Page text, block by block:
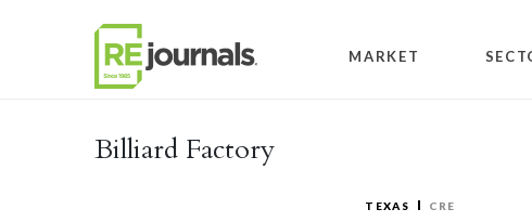
MARKET
Billiard Factory
TEXAS CRE